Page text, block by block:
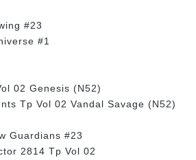
#23
#1
02 Genesis (N52)
Tp Vol 02 Vandal Savage (N52)
Guardians #23
2814 Tp Vol 02